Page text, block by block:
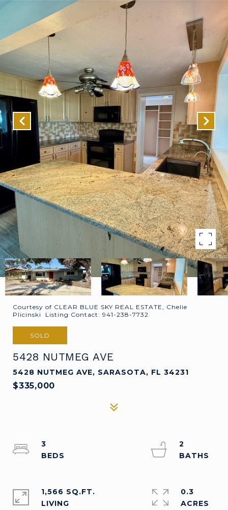
Courtesy of CLEAR BLUE SKY REAL ESTATE, Chelie
Plicinski Listing Contact: 941-238-7732
SOLD
5428 NUTMEG AVE
5428 NUTMEG AVE, SARASOTA, FL 34231
$335,000
3
2
1,566 SQ.FT.
LIVING
0.3
ACRES